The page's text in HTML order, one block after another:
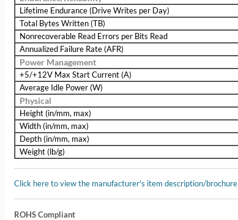
Lifetime Endurance (Drive Writes per Day)
Total Bytes Written (TB)
Nonrecoverable Read Errors per Bits Read
Annualized Failure Rate (AFR)
Power Management
+5/+12V Max Start Current (A)
Average Idle Power (W)
Physical
Height (in/mm, max)
Width (in/mm, max)
Depth (in/mm, max)
Weight (lb/g)
Click here to view the manufacturer's item description/brochure
ROHS Compliant